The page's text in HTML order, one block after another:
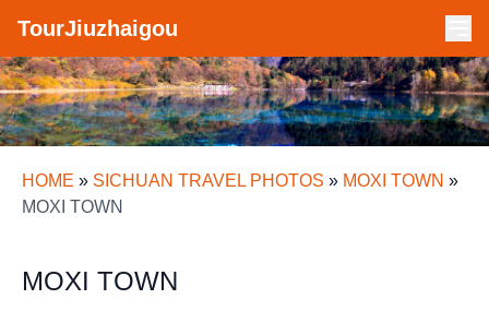
TourJiuzhaigou
HOME » SICHUAN TRAVEL PHOTOS » MOXI TOWN »
MOXI TOWN
MOXI TOWN